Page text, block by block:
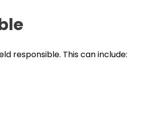
responsible. This can include: